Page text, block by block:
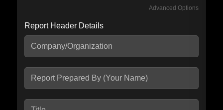
Advanced Options
Include IP Host location information
seconds.
Report Header Details